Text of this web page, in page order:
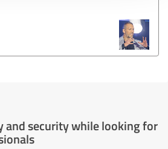
and security while looking for